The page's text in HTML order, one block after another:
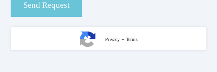
Privacy- Terms